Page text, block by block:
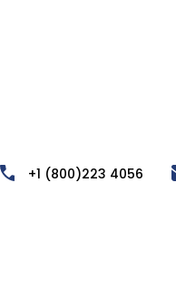
+1 (800)223 4056